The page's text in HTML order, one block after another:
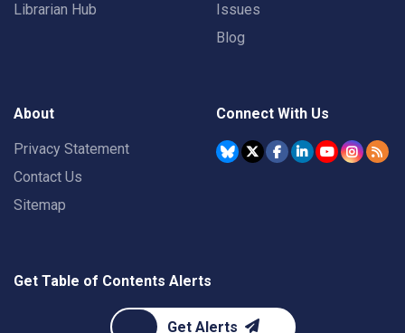
Librarian Hub
Issues
Blog
About
Privacy Statement
Contact Us
Sitemap
Connect With Us
Get Table of Contents Alerts
Get Alerts